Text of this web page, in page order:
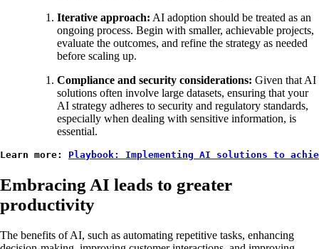
Iterative approach: AI adoption should be treated as an
ongoing process. Begin with smaller, achievable projects,
evaluate the outcomes, and refine the strategy as needed
before scaling up.
Compliance and security considerations: Given that AI
solutions often involve large datasets, ensuring that your
AI strategy adheres to security and regulatory standards,
especially when dealing with sensitive information, is
essential.
Learn more: Playbook: Implementing AI solutions to
Embracing AI leads to greater
productivity
The benefits of AI, such as automating repetitive tasks, enhancing